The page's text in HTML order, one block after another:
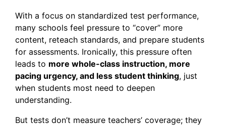
With a focus on standardized test performance,
many schools feel pressure to “cover” more
content, reteach standards, and prepare students
for assessments. Ironically, this pressure often
leads to more whole-class instruction, more
pacing urgency, and less student thinking, just
when students most need to deepen
understanding.
But tests don’t measure teachers’ coverage; they